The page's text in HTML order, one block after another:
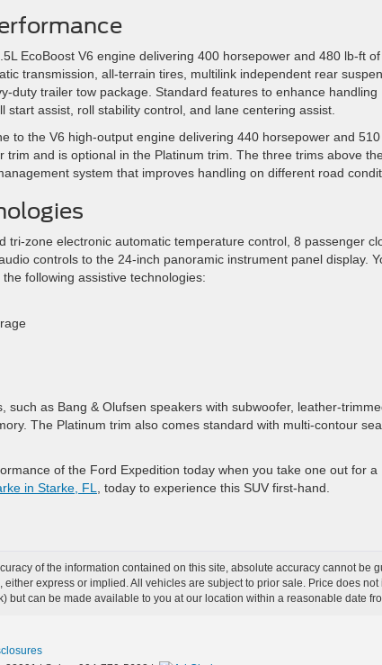
EcoBoost V6 engine delivering 400 horsepower and 480 lb-ft of
transmission, all-terrain tires, multilink independent rear
duty trailer tow package. Standard features to enhance handling
assist, roll stability control, and lane centering assist.
to the V6 high-output engine delivering 440 horsepower and
and is optional in the Platinum trim. The three trims above
system that improves handling on different road
tri-zone electronic automatic temperature control, 8 passenger
controls to the 24-inch panoramic instrument panel display.
following assistive technologies:
as Bang & Olufsen speakers with subwoofer, leather-
The Platinum trim also comes standard with multi-contour
of the Ford Expedition today when you take one out for a
in Starke, FL
, today to experience this SUV first-hand.
of the information contained on this site, absolute accuracy cannot be
express or implied. All vehicles are subject to prior sale. Price does
but can be made available to you at our location within a reasonable date